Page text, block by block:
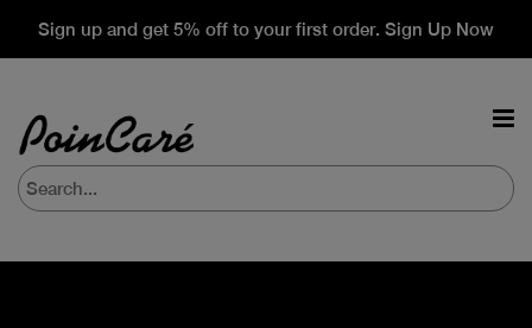
Sign up and get 5% off to your first order. Sign Up Now